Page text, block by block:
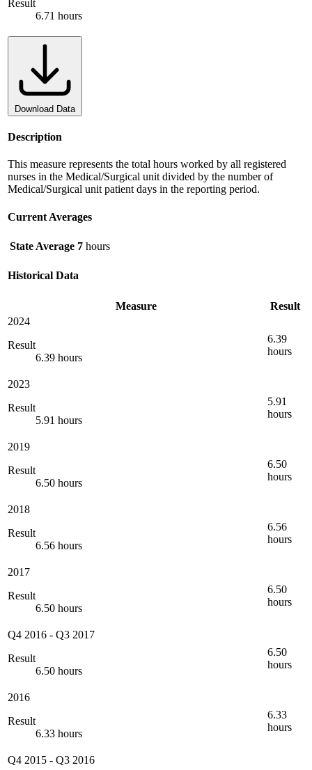
Result
6.71 hours
Download Data
Description
This measure represents the total hours worked by all registered
nurses in the Medical/Surgical unit divided by the number of
Medical/Surgical unit patient days in the reporting period.
Current Averages
State Average 7 hours
Historical Data
Measure
Result
2024
Result
6.39 hours
6.39
hours
2023
Result
5.91 hours
5.91
hours
2019
Result
6.50 hours
6.50
hours
2018
Result
6.56 hours
6.56
hours
2017
Result
6.50 hours
6.50
hours
Q4 2016 - Q3 2017
Result
6.50 hours
6.50
hours
2016
Result
6.33 hours
6.33
hours
Q4 2015 - Q3 2016